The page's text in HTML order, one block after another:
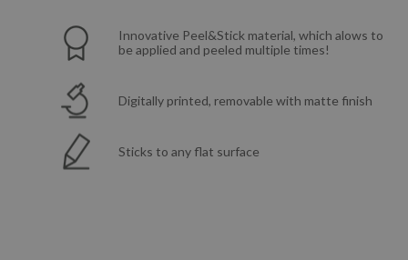
Innovative Peel&Stick material, which alows to
be applied and peeled multiple times!
Digitally printed, removable with matte finish
Sticks to any flat surface